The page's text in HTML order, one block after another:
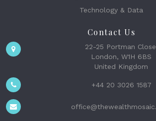
Technology & Data
Contact Us
22-25 Portman
London, W1H 6BS
United Kingdom
+44 20 3026 1587